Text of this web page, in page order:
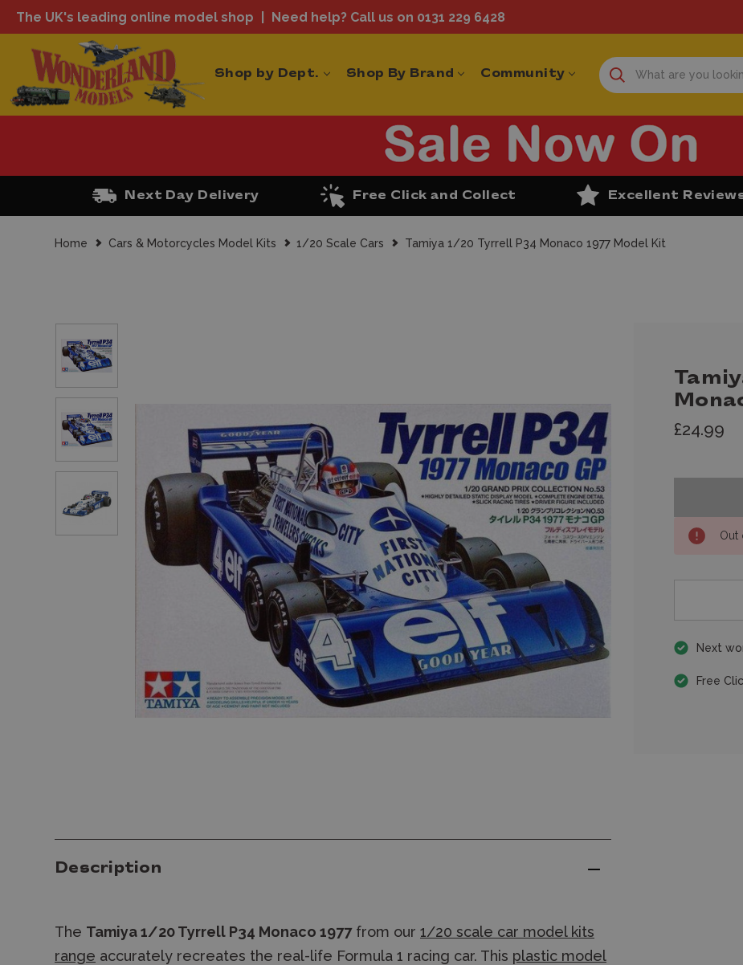
The UK's leading online model shop Need help? Call us on 0131 229 6428
Shop by Dept. Shop By Brand Community
Next Day Delivery Free Click and Collect Excellent
Home Cars & Motorcycles Model Kits 1/20 Scale Cars Tamiya 1/20 Tyrrell P34 Monaco 1977 Model Kit
£24.99
Out
Next
Free
Description
The Tamiya 1/20 Tyrrell P34 Monaco 1977from our 1/20 scale car model kits
range accurately recreates the real-life Formula 1 racing car. This plastic model